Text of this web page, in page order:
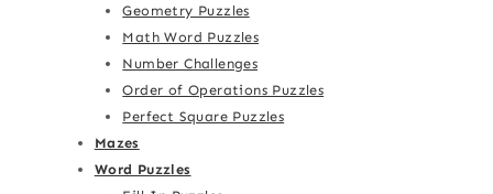
Geometry Puzzles
Math Word Puzzles
Number Challenges
Order of Operations Puzzles
Perfect Square Puzzles
Mazes
Word Puzzles